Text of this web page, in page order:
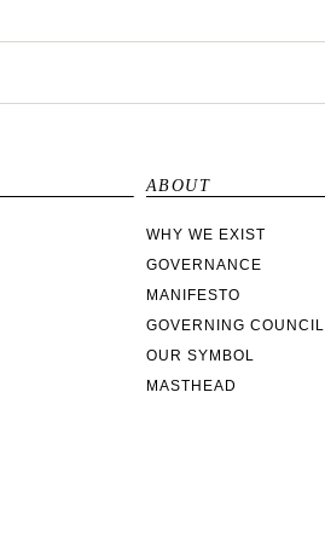
ABOUT
WHY WE EXIST
GOVERNANCE
MANIFESTO
GOVERNING COUNCIL
OUR SYMBOL
MASTHEAD